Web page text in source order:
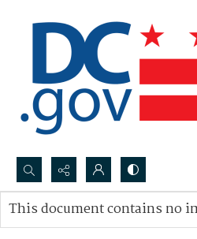
Search...
Advanced search
This document contains no